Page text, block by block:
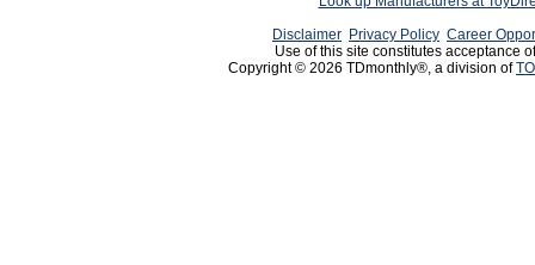
Disclaimer Privacy Policy Career
Use of this site constitutes acceptance
Copyright © 2026 TDmonthly®, a division of